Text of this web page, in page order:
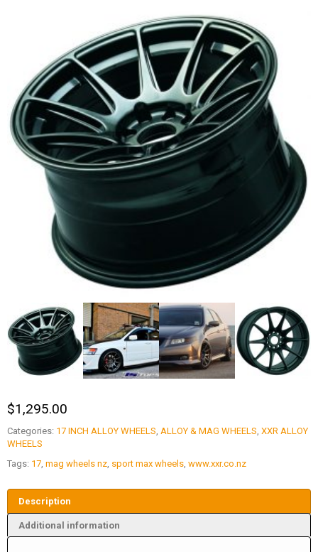
$1,295.00
Categories: 17 INCH ALLOY WHEELS, ALLOY & MAG WHEELS, XXR ALLOY
WHEELS
Tags: 17, mag wheels nz, sport max wheels, www.xxr.co.nz
Description
Additional information